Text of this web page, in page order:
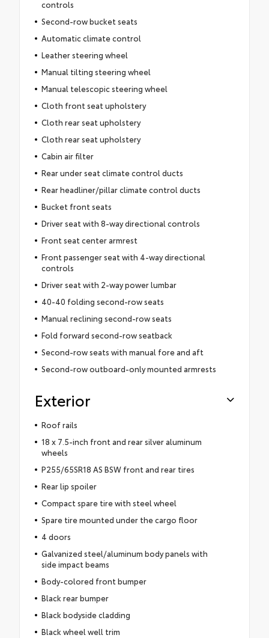
controls
Second-row bucket seats
Automatic climate control
Leather steering wheel
Manual tilting steering wheel
Manual telescopic steering wheel
Cloth front seat upholstery
Cloth rear seat upholstery
Cloth rear seat upholstery
Cabin air filter
Rear under seat climate control ducts
Rear headliner/pillar climate control ducts
Bucket front seats
Driver seat with 8-way directional controls
Front seat center armrest
Front passenger seat with 4-way directional
controls
Driver seat with 2-way power lumbar
40-40 folding second-row seats
Manual reclining second-row seats
Fold forward second-row seatback
Second-row seats with manual fore and aft
Second-row outboard-only mounted armrests
Exterior
Roof rails
18 x 7.5-inch front and rear silver aluminum
wheels
P255/65SR18 AS BSW front and rear tires
Rear lip spoiler
Compact spare tire with steel wheel
Spare tire mounted under the cargo floor
4 doors
Galvanized steel/aluminum body panels with
side impact beams
Body-colored front bumper
Black rear bumper
Black bodyside cladding
Black wheel well trim